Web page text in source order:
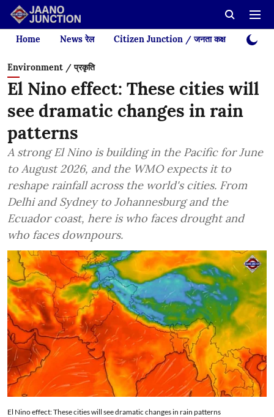
Home News रेल Citizen Junction / जनता कक्ष Videos
Environment / प्रकृति
El Nino effect: These cities will
see dramatic changes in rain
patterns
A strong El Nino is building in the Pacific for June
to August 2026, and the WMO expects it to
reshape rainfall across the world's cities. From
Delhi and Sydney to Johannesburg and the
Ecuador coast, here is who faces drought and
who faces downpours.
El Nino effect: These cities will see dramatic changes in rain patterns